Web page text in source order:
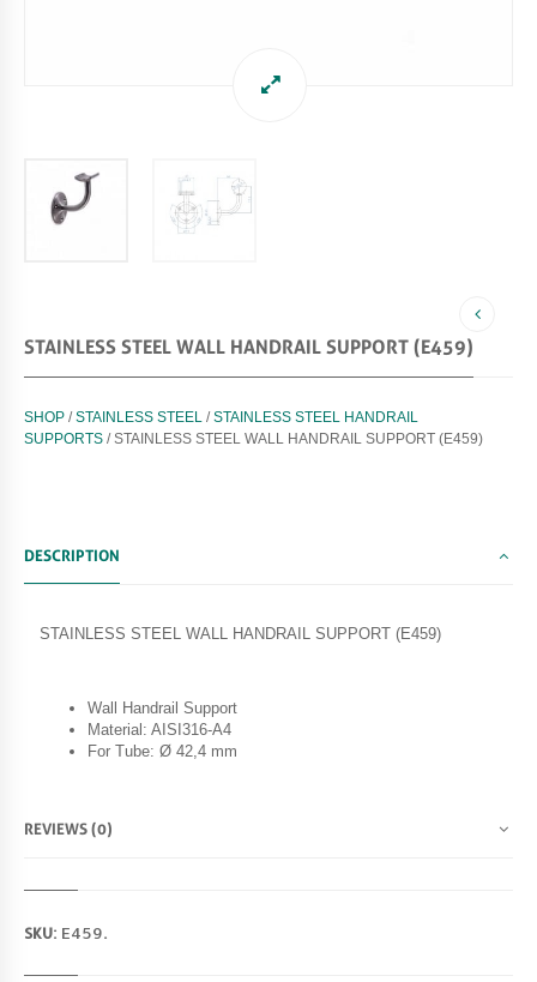
STAINLESS STEEL WALL HANDRAIL SUPPORT (E459)
SHOP /STAINLESS STEEL /STAINLESS STEEL HANDRAIL
SUPPORTS / STAINLESS STEEL WALL HANDRAIL SUPPORT (E459)
DESCRIPTION
STAINLESS STEEL WALL HANDRAIL SUPPORT (E459)
Wall Handrail Support
Material: AISI316-A4
For Tube: Ø 42,4 mm
REVIEWS (0)
SKU: E459.